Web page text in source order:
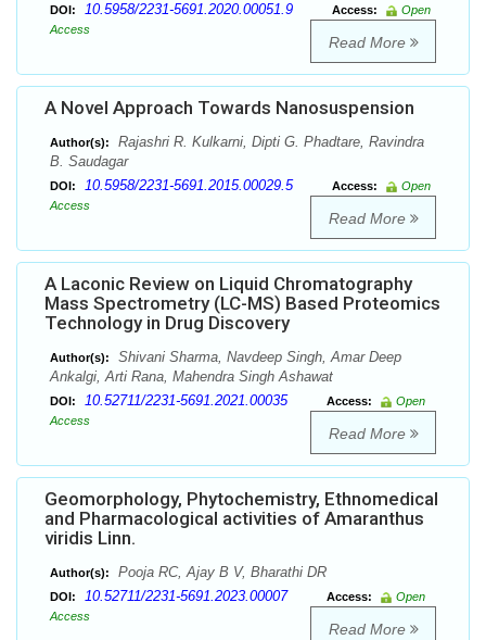
DOI: 10.5958/2231-5691.2020.00051.9 Access:
Open
Access
Read More
A Novel Approach Towards Nanosuspension
Author(s):
Rajashri R. Kulkarni, Dipti G. Phadtare, Ravindra
B. Saudagar
DOI: 10.5958/2231-5691.2015.00029.5 Access:
Open
Access
Read More
A Laconic Review on Liquid Chromatography
Mass Spectrometry (LC-MS) Based Proteomics
Technology in Drug Discovery
Author(s):
Shivani Sharma, Navdeep Singh, Amar Deep
Ankalgi, Arti Rana, Mahendra Singh Ashawat
DOI: 10.52711/2231-5691.2021.00035 Access:
Open
Access
Read More
Geomorphology, Phytochemistry, Ethnomedical
and Pharmacological activities of Amaranthus
viridis Linn.
Author(s): Pooja RC, Ajay B V, Bharathi DR
DOI: 10.52711/2231-5691.2023.00007 Access:
Open
Access
Read More